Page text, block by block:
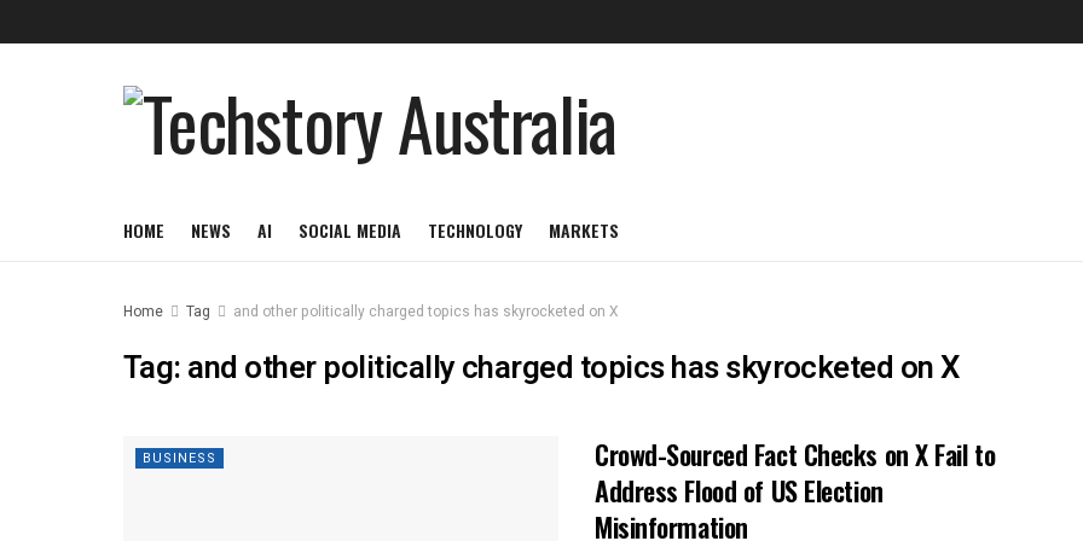
HOME NEWS AI SOCIAL MEDIA TECHNOLOGY MARKETS
Home Tag and other politically charged topics has skyrocketed on X
Tag:and other politically charged topics has skyrocketed on X
BUSINESS
Crowd-Sourced Fact Checks on X Fail to
Address Flood of US Election
Misinformation